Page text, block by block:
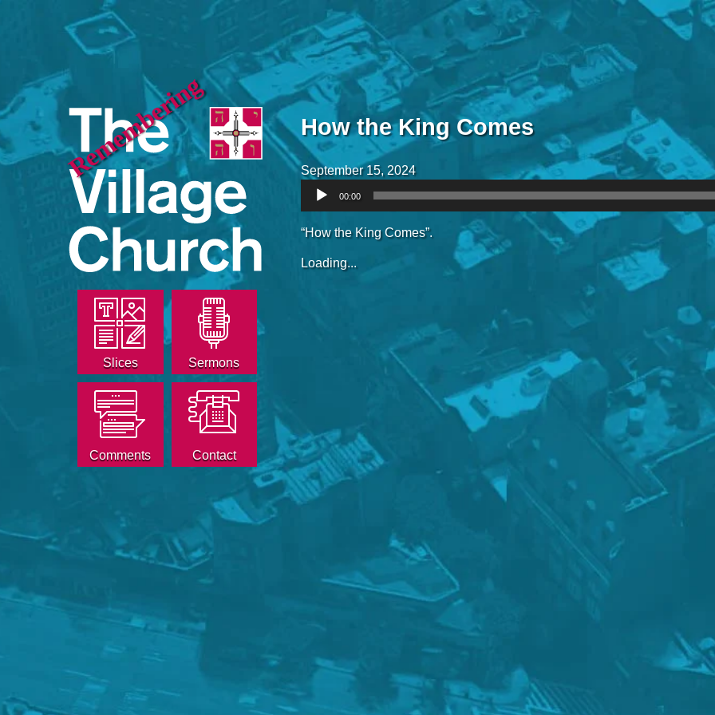
Remembering
Slices Sermons
Comments Contact
How the King Comes
September 15, 2024
Audio
Player
00:00
“How the King Comes”.
Loading...